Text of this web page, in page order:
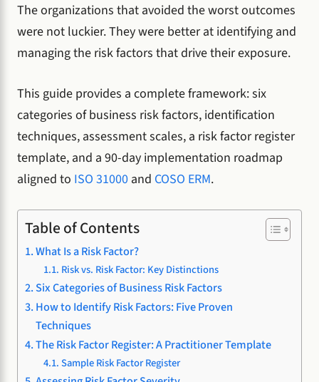
The organizations that avoided the worst outcomes
were not luckier. They were better at identifying and
managing the risk factors that drive their exposure.
This guide provides a complete framework: six
categories of business risk factors, identification
techniques, assessment scales, a risk factor register
template, and a 90-day implementation roadmap
aligned to ISO 31000 and COSO ERM.
Table of Contents
What Is a Risk Factor?
Risk vs. Risk Factor: Key Distinctions
Six Categories of Business Risk Factors
How to Identify Risk Factors: Five Proven
Techniques
The Risk Factor Register: A Practitioner Template
Sample Risk Factor Register